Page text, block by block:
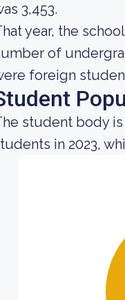
3,453.
year, the
of
foreign
student body
in 2023,